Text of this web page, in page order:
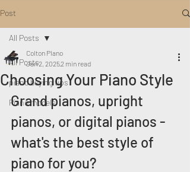
Post
All Posts
piano buying tips
Piano models
All Posts
Choosing Your Piano Style
Colton PIano
Jan 2, 20252 min read
Grand pianos, upright
pianos, or digital pianos -
what's the best style of
piano for you?